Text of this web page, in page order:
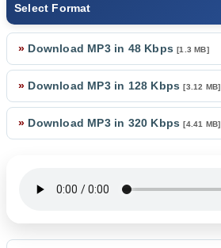
Select Format
» Download MP3 in 48 Kbps[1.3 MB]
» Download MP3 in 128 Kbps[3.12 MB]
» Download MP3 in 320 Kbps[4.41 MB]